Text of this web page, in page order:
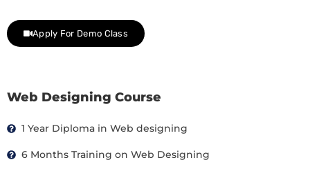
Apply For Demo Class
Web Designing Course
1 Year Diploma in Web designing
6 Months Training on Web Designing